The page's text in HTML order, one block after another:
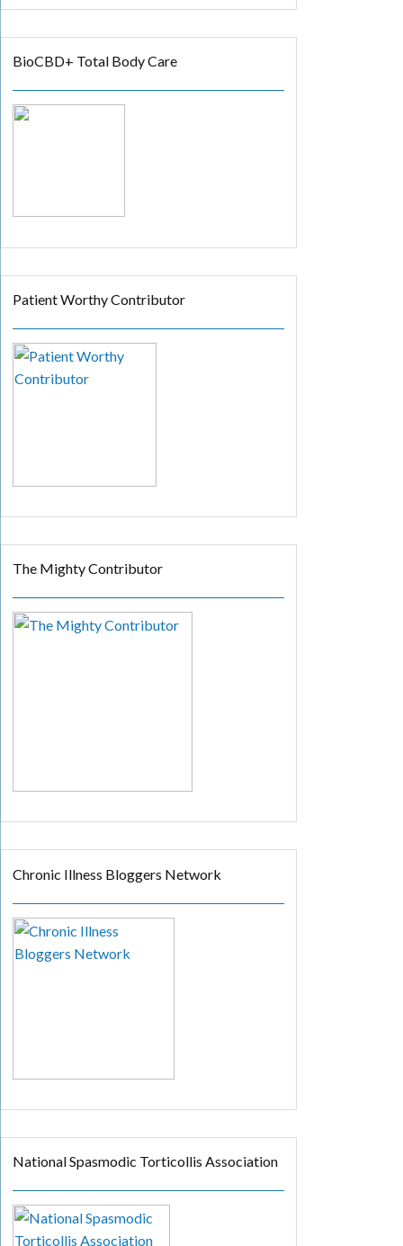
BioCBD+ Total Body Care
Patient Worthy Contributor
The Mighty Contributor
Chronic Illness Bloggers Network
National Spasmodic Torticollis Association